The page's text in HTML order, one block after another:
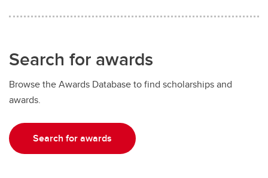
Search for awards
Browse the Awards Database to find scholarships and
awards.
Search for awards